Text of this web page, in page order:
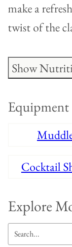
make a
twist of the
Show
Equipment
Cocktail
Explore
SEARCH